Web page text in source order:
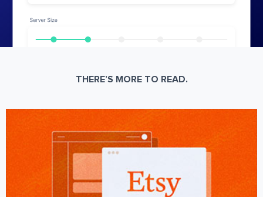
THERE’S MORE TO READ.